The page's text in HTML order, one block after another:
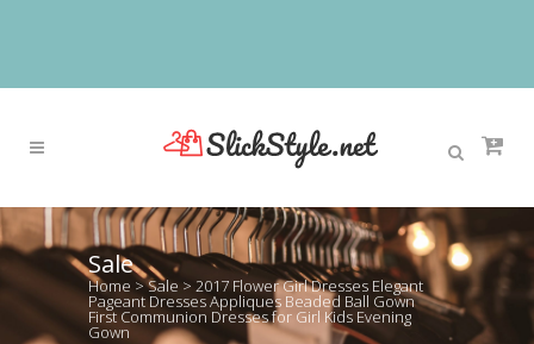
Sale
Home >Sale > 2017 Flower Girl Dresses Elegant
Pageant Dresses Appliques Beaded Ball Gown
First Communion Dresses for Girl Kids Evening
Gown